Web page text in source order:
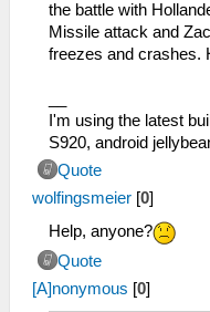
the battle with
Missile attack and
freezes and crashes.
I'm using the latest
S920, android
Quote
wolfingsmeier [0]
Help, anyone?
Quote
[A]nonymous [0]